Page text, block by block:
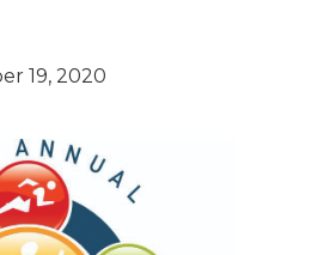
19, 2020